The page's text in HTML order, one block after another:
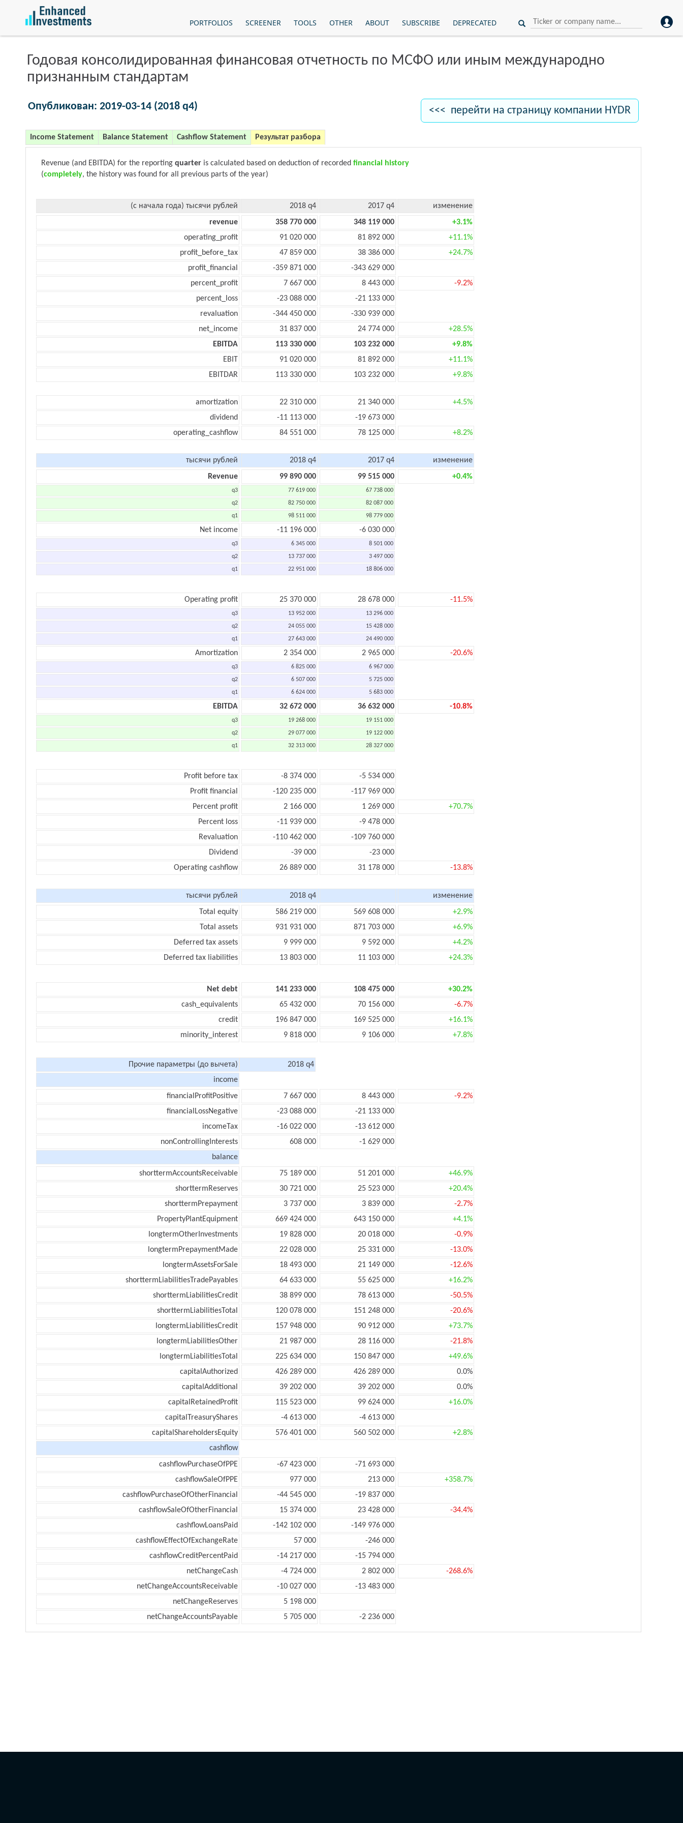
PORTFOLIOS SCREENER TOOLS OTHER ABOUT SUBSCRIBE DEPRECATED
Годовая консолидированная финансовая отчетность по МСФО или иным международно
признанным стандартам
Опубликован: 2019-03-14 (2018 q4) <<< перейти на страницу компании HYDR
Income Statement Balance Statement Cashflow Statement Результат разбора
Revenue (and EBITDA) for the reporting quarter is calculated based on deduction of recorded financial history
(completely, the history was found for all previous parts of the year)
(с начала года) тысячи рублей 2018 q4 2017 q4
изменение
revenue
358 770 000 348 119 000
+3.1%
operating_profit
91 020 000 81 892 000
+11.1%
profit_before_tax
47 859 000 38 386 000
+24.7%
profit_financial
-359 871 000
-343 629 000
percent_profit
7 667 000 8 443 000
-9.2%
percent_loss
-23 088 000
-21 133 000
revaluation
-344 450 000
-330 939 000
net_income
31 837 000 24 774 000
+28.5%
EBITDA
113 330 000 103 232 000
+9.8%
EBIT
91 020 000 81 892 000
+11.1%
EBITDAR
113 330 000 103 232 000 +9.8%
amortization 22 310 000 21 340 000
+4.5%
dividend
-11 113 000
-19 673 000
operating_cashflow
84 551 000 78 125 000 +8.2%
тысячи рублей 2018 q4 2017 q4
изменение
Revenue
99 890 000 99 515 000 +0.4%
q3 77 619 000 67 738 000
q2 82 750 000 82 087 000
q1 98 511 000 98 779 000
Net income -11 196 000 -6 030 000
q3 6 345 000 8 501 000
q2 13 737 000 3 497 000
q1 22 951 000 18 806 000
Operating profit 25 370 000 28 678 000 -11.5%
q3 13 952 000 13 296 000
q2 24 055 000 15 428 000
q1 27 643 000 24 490 000
Amortization 2 354 000 2 965 000 -20.6%
q3 6 825 000 6 967 000
q2 6 507 000 5 725 000
q1 6 624 000 5 683 000
EBITDA 32 672 000 36 632 000 -10.8%
q3 19 268 000 19 151 000
q2 29 077 000 19 122 000
q1 32 313 000 28 327 000
Profit before tax -8 374 000
-5 534 000
Profit financial
-120 235 000
-117 969 000
Percent profit
2 166 000 1 269 000
+70.7%
Percent loss
-11 939 000
-9 478 000
Revaluation
-110 462 000
-109 760 000
Dividend
-39 000
-23 000
Operating cashflow
26 889 000 31 178 000 -13.8%
тысячи рублей 2018 q4
изменение
Total equity
586 219 000 569 608 000
+2.9%
Total assets
931 931 000 871 703 000
+6.9%
Deferred tax assets
9 999 000 9 592 000
+4.2%
Deferred tax liabilities
13 803 000 11 103 000 +24.3%
Net debt 141 233 000 108 475 000
+30.2%
cash_equivalents
65 432 000 70 156 000
-6.7%
credit
196 847 000 169 525 000
+16.1%
minority_interest
9 818 000 9 106 000 +7.8%
Прочие параметры (до вычета)
2018 q4
income
financialProfitPositive
7 667 000 8 443 000
-9.2%
financialLossNegative
-23 088 000
-21 133 000
incomeTax
-16 022 000
-13 612 000
nonControllingInterests
608 000
-1 629 000
balance
shorttermAccountsReceivable
75 189 000 51 201 000
+46.9%
shorttermReserves
30 721 000 25 523 000
+20.4%
shorttermPrepayment
3 737 000 3 839 000
-2.7%
PropertyPlantEquipment
669 424 000 643 150 000
+4.1%
longtermOtherInvestments
19 828 000 20 018 000
-0.9%
longtermPrepaymentMade
22 028 000 25 331 000
-13.0%
longtermAssetsForSale
18 493 000 21 149 000
-12.6%
shorttermLiabilitiesTradePayables
64 633 000 55 625 000
+16.2%
shorttermLiabilitiesCredit
38 899 000 78 613 000
-50.5%
shorttermLiabilitiesTotal
120 078 000 151 248 000
-20.6%
longtermLiabilitiesCredit
157 948 000 90 912 000
+73.7%
longtermLiabilitiesOther
21 987 000 28 116 000
-21.8%
longtermLiabilitiesTotal
225 634 000 150 847 000
+49.6%
capitalAuthorized
426 289 000 426 289 000
0.0%
capitalAdditional
39 202 000 39 202 000
0.0%
capitalRetainedProfit
115 523 000 99 624 000
+16.0%
capitalTreasuryShares
-4 613 000
-4 613 000
capitalShareholdersEquity
576 401 000 560 502 000
+2.8%
cashflow
cashflowPurchaseOfPPE
-67 423 000
-71 693 000
cashflowSaleOfPPE
977 000 213 000
+358.7%
cashflowPurchaseOfOtherFinancial
-44 545 000
-19 837 000
cashflowSaleOfOtherFinancial
15 374 000 23 428 000
-34.4%
cashflowLoansPaid
-142 102 000
-149 976 000
cashflowEffectOfExchangeRate
57 000
-246 000
cashflowCreditPercentPaid
-14 217 000
-15 794 000
netChangeCash
-4 724 000 2 802 000
-268.6%
netChangeAccountsReceivable
-10 027 000
-13 483 000
netChangeReserves
5 198 000
netChangeAccountsPayable
5 705 000 -2 236 000